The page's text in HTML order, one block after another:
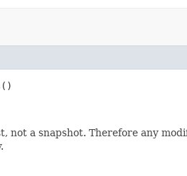
not a snapshot. Therefore any